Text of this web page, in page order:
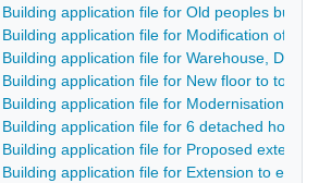
application file for Old peoples
application file for Modification of
application file for Warehouse,
application file for New floor to
application file for Modernisation of
application file for 6 detached
application file for Proposed
application file for Extension to